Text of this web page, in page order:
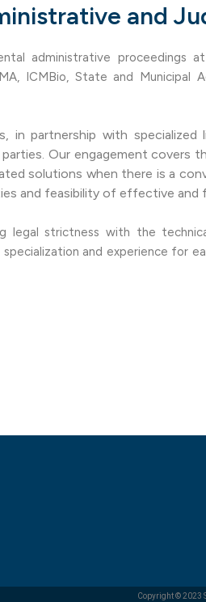
and
administrative proceedings
ICMBio, State and Municipal
in partnership with specialized
Our engagement covers
solutions when there is a
and feasibility of effective and
legal strictness with the
and experience for
Copyright © 2023